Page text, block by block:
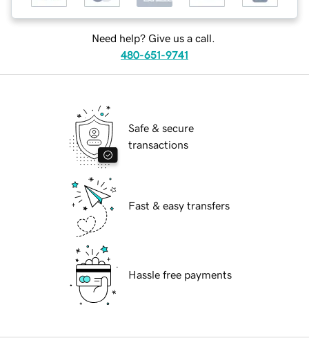
Need help? Give us a call.
480-651-9741
Safe & secure
transactions
Fast & easy transfers
Hassle free payments